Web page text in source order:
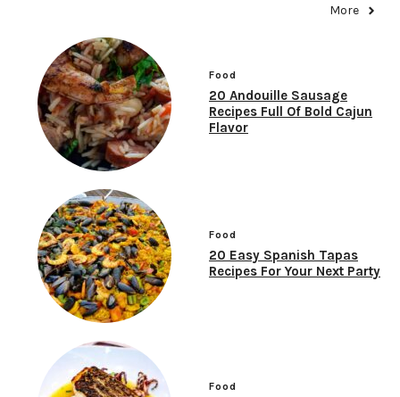
More
Food
20 Andouille Sausage
Recipes Full Of Bold Cajun
Flavor
Food
20 Easy Spanish Tapas
Recipes For Your Next Party
Food